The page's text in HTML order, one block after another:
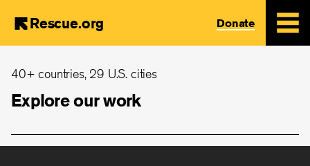
main
Rescue.org Donate
40+ countries, 29 U.S. cities
Explore our work